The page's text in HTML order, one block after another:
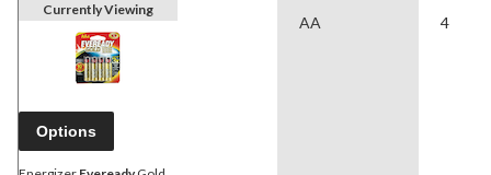
Currently Viewing
Options
AA 4